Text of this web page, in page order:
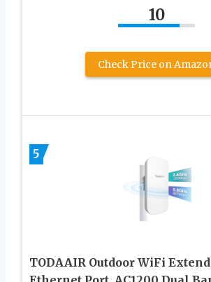
10
Check Price on
5
TODAAIR Outdoor WiFi